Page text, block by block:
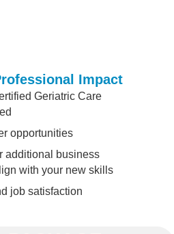
Impact
Geriatric Care
opportunities
additional business
with your new skills
job satisfaction